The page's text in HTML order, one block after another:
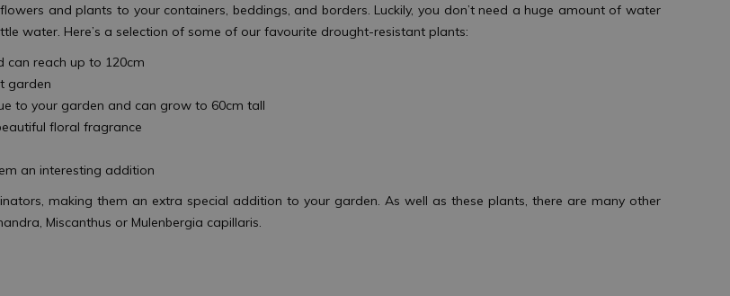
and plants to your containers, beddings, and borders. Luckily, you don’t need a huge amount of water
water. Here’s a selection of some of our favourite drought-resistant plants:
can reach up to 120cm
garden
to your garden and can grow to 60cm tall
floral fragrance
an interesting addition
making them an extra special addition to your garden. As well as these plants, there are many other
Miscanthus or Mulenbergia capillaris.